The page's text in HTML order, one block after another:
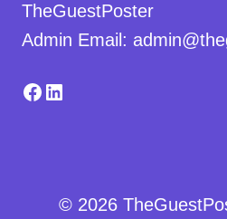
TheGuestPoster
Admin Email:
Facebook
LinkedIn
© 2026